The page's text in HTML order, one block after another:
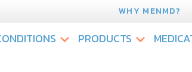
WHY MENMD?
PRODUCTS